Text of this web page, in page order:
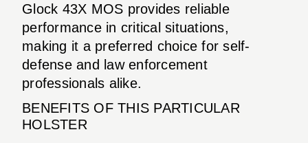
Glock 43X MOS provides reliable
performance in critical situations,
making it a preferred choice for self-
defense and law enforcement
professionals alike.
BENEFITS OF THIS PARTICULAR
HOLSTER